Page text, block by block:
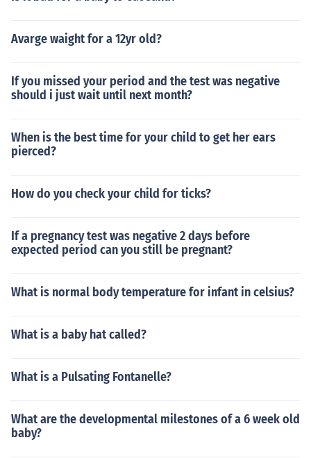
ensitive to the risks of x-rays.Special considerationsThe
detect because they involve the muscles, nerves, and ot
spine MRI are better options for soft tissue disorders.Re
ferencesMettler FA. Skeletal system. In: Mettler FA, ed.E
Avarge waight for a 12yr old?
If you missed your period and the test was negative
should i just wait until next month?
When is the best time for your child to get her ears
pierced?
How do you check your child for ticks?
If a pregnancy test was negative 2 days before
expected period can you still be pregnant?
What is normal body temperature for infant in celsius?
What is a baby hat called?
What is a Pulsating Fontanelle?
What are the developmental milestones of a 6 week old
baby?